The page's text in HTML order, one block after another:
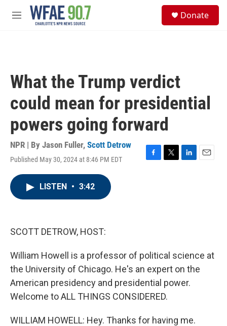
Skip to main content
M
Donate
What the Trump verdict
could mean for presidential
powers going forward
NPR | By Jason Fuller, Scott Detrow
Published May 30, 2024 at 8:46 PM EDT
F
T
L
E
LISTEN • 3:42
SCOTT DETROW, HOST:
William Howell is a professor of political science at
the University of Chicago. He's an expert on the
American presidency and presidential power.
Welcome to ALL THINGS CONSIDERED.
WILLIAM HOWELL: Hey. Thanks for having me.